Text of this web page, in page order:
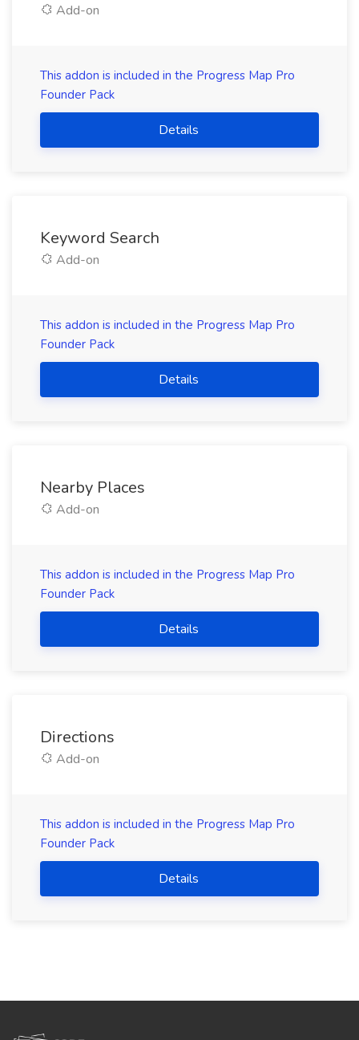
Add-on
This addon is included in the Progress Map Pro
Founder Pack
Details
Keyword Search
Add-on
This addon is included in the Progress Map Pro
Founder Pack
Details
Nearby Places
Add-on
This addon is included in the Progress Map Pro
Founder Pack
Details
Directions
Add-on
This addon is included in the Progress Map Pro
Founder Pack
Details